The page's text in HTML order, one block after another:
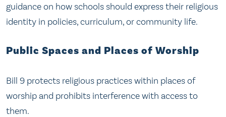
guidance on how schools should express their religious
identity in policies, curriculum, or community life.
Public Spaces and Places of Worship
Bill 9 protects religious practices within places of
worship and prohibits interference with access to
them.